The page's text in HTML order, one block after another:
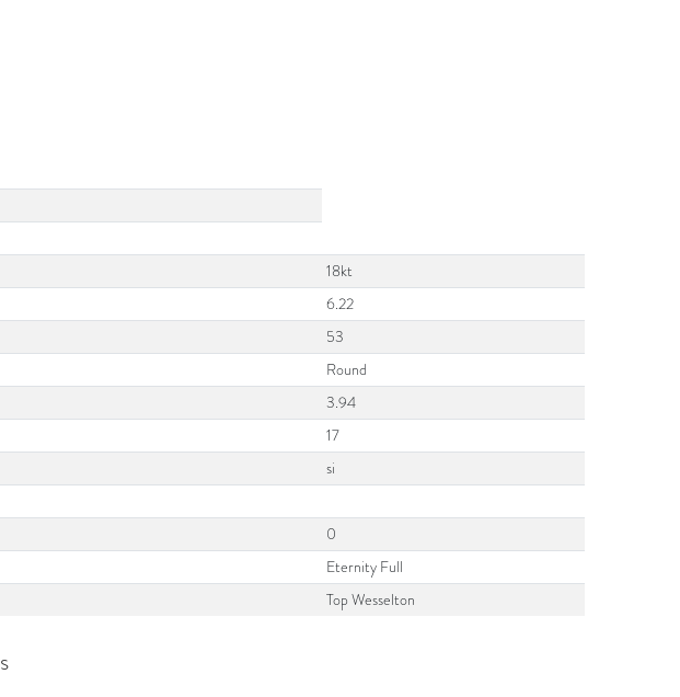
18kt
6.22
53
Round
3.94
17
si
0
Eternity Full
Top Wesselton